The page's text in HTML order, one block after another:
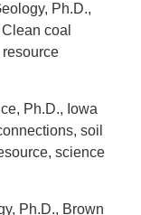
Ph.D.,
coal
Ph.D., Iowa
soil
science
Ph.D., Brown